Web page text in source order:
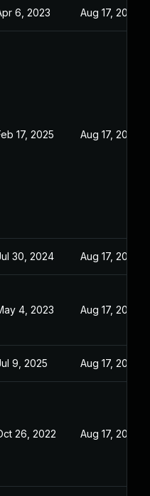
6, 2023 Aug 17, 2022
17, 2025 Aug 17, 2022
30, 2024 Aug 17, 2022
4, 2023 Aug 17, 2022
9, 2025 Aug 17, 2022
26, 2022 Aug 17, 2022